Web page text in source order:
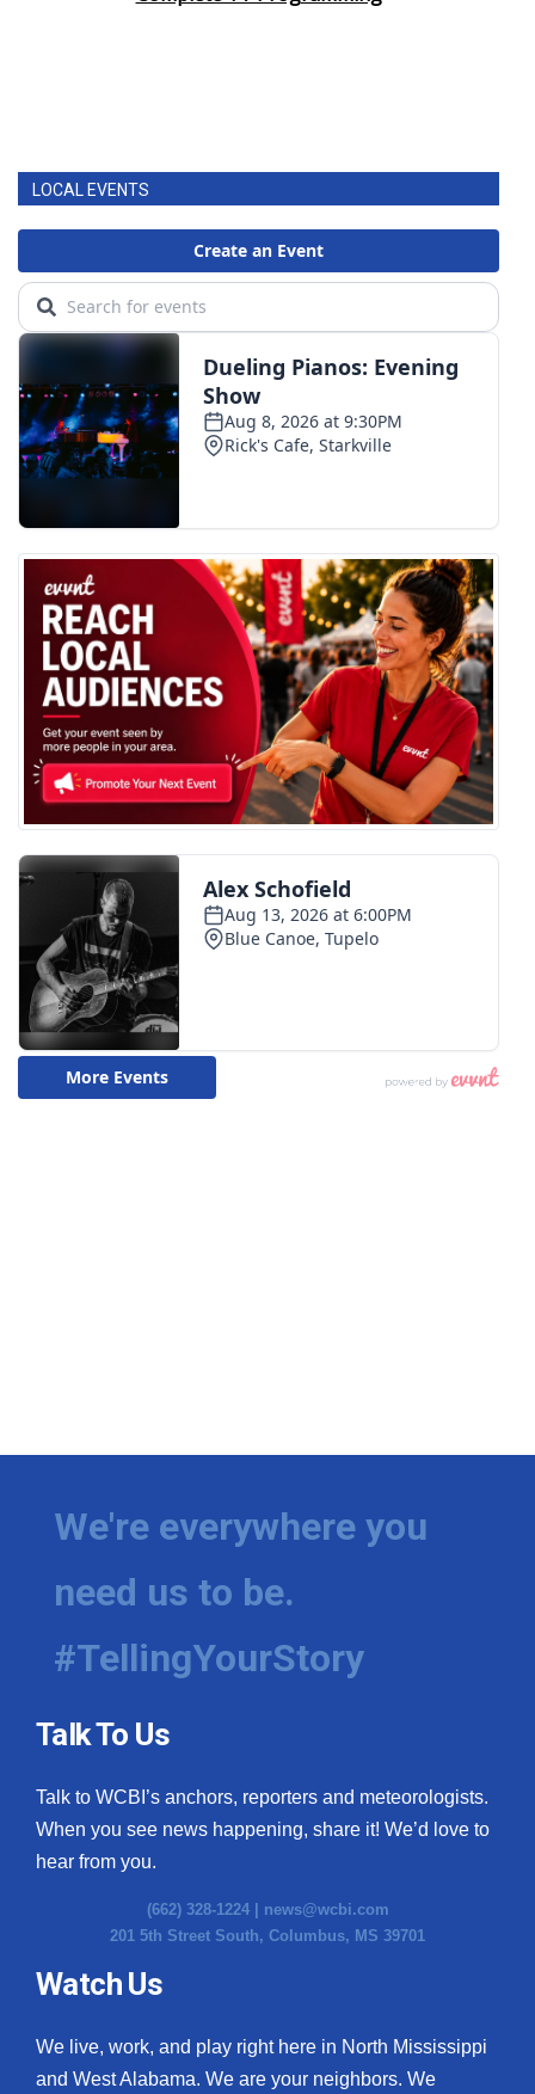
LOCAL EVENTS
We're everywhere you
need us to be.
#TellingYourStory
Talk To Us
Talk to WCBI’s anchors, reporters and meteorologists.
When you see news happening, share it! We’d love to
hear from you.
(662) 328-1224 | news@wcbi.com
201 5th Street South, Columbus, MS 39701
Watch Us
We live, work, and play right here in North Mississippi
and West Alabama. We are your neighbors. We